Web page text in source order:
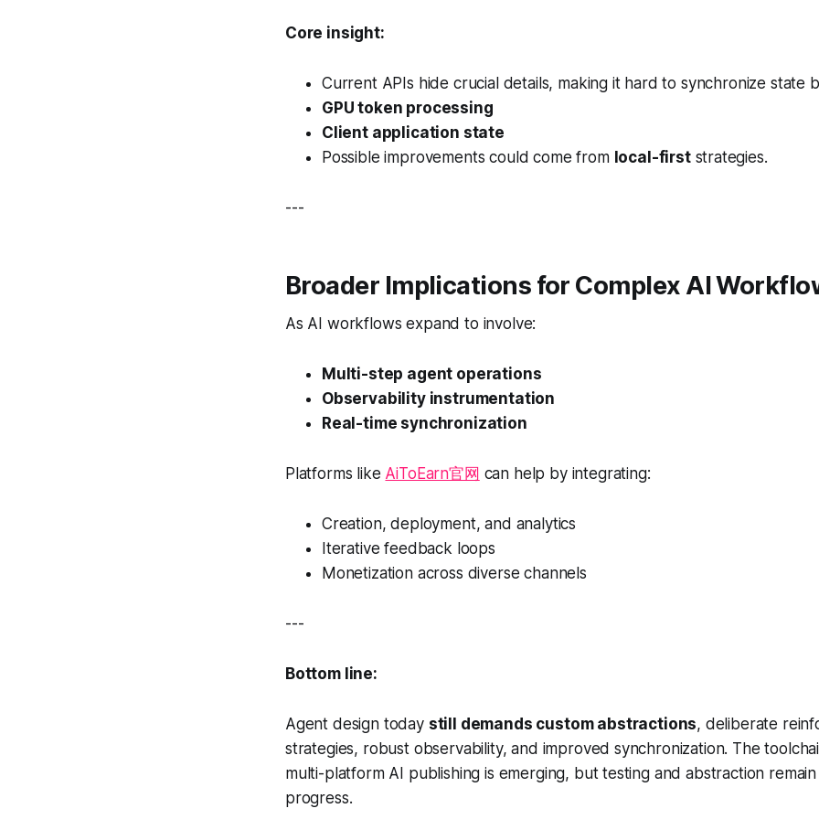
Core insight:
Current APIs hide crucial details, making it hard to synchronize state
GPU token processing
Client application state
Possible improvements could come from local-firststrategies.
---
Broader Implications for Complex AI
As AI workflows expand to involve:
Multi-step agent operations
Observability instrumentation
Real-time synchronization
Platforms like AiToEarn官网 can help by integrating:
Creation, deployment, and analytics
Iterative feedback loops
Monetization across diverse channels
---
Bottom line:
Agent design today still demands custom abstractions, deliberate
strategies, robust observability, and improved synchronization. The
multi-platform AI publishing is emerging, but testing and abstraction
progress.